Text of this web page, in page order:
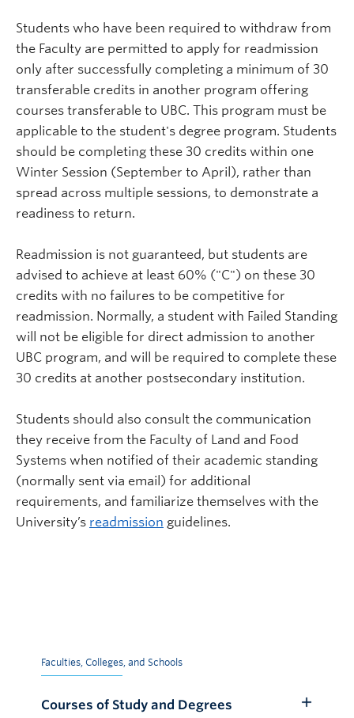
Students who have been required to withdraw from
the Faculty are permitted to apply for readmission
only after successfully completing a minimum of 30
transferable credits in another program offering
courses transferable to UBC. This program must be
applicable to the student's degree program. Students
should be completing these 30 credits within one
Winter Session (September to April), rather than
spread across multiple sessions, to demonstrate a
readiness to return.
Readmission is not guaranteed, but students are
advised to achieve at least 60% ("C") on these 30
credits with no failures to be competitive for
readmission. Normally, a student with Failed Standing
will not be eligible for direct admission to another
UBC program, and will be required to complete these
30 credits at another postsecondary institution.
Students should also consult the communication
they receive from the Faculty of Land and Food
Systems when notified of their academic standing
(normally sent via email) for additional
requirements, and familiarize themselves with the
University’s readmission guidelines.
Faculties, Colleges, and Schools
Courses of Study and Degrees